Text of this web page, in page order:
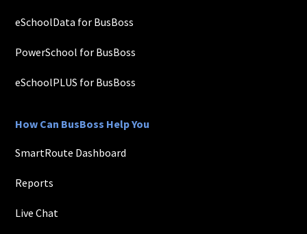
eSchoolData for BusBoss
PowerSchool for BusBoss
eSchoolPLUS for BusBoss
How Can BusBoss Help You
SmartRoute Dashboard
Reports
Live Chat